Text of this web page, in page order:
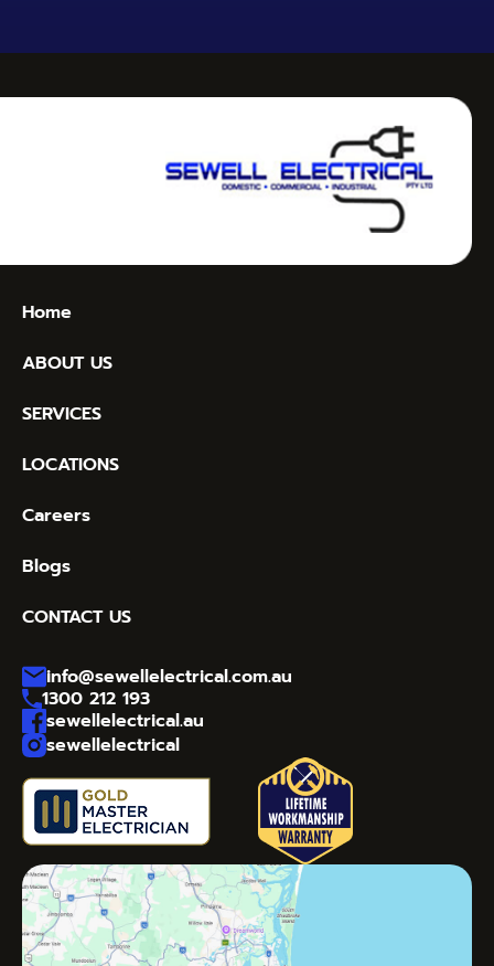
Home
ABOUT US
SERVICES
LOCATIONS
Careers
Blogs
CONTACT US
info@sewellelectrical.com.au
1300 212 193
sewellelectrical.au
sewellelectrical